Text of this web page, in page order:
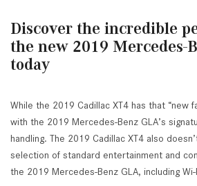
Discover the incredible
the new 2019 Mercedes-
today
While the 2019 Cadillac XT4 has that “new
with the 2019 Mercedes-Benz GLA’s
handling. The 2019 Cadillac XT4 also
selection of standard entertainment and
the 2019 Mercedes-Benz GLA, including Wi-